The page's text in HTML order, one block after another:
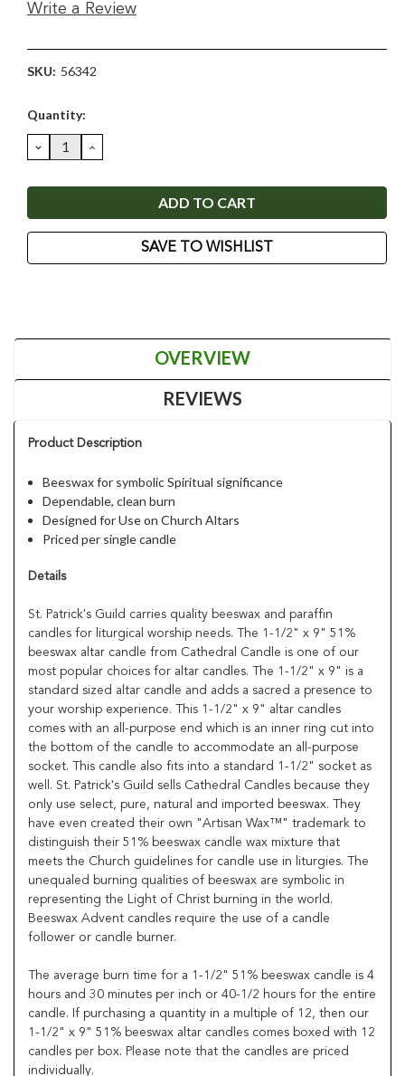
Write a Review
SKU: 56342
Current
Quantity:
DECREASE
QUANTITY:
INCREASE
QUANTITY:
SAVE TO WISHLIST
OVERVIEW
REVIEWS
Product Description
Beeswax for symbolic Spiritual significance
Dependable, clean burn
Designed for Use on Church Altars
Priced per single candle
Details
St. Patrick's Guild carries quality beeswax and paraffin
candles for liturgical worship needs. The 1-1/2" x 9" 51%
beeswax altar candle from Cathedral Candle is one of our
most popular choices for altar candles. The 1-1/2" x 9" is a
standard sized altar candle and adds a sacred a presence to
your worship experience. This 1-1/2" x 9" altar candles
comes with an all-purpose end which is an inner ring cut into
the bottom of the candle to accommodate an all-purpose
socket. This candle also fits into a standard 1-1/2" socket as
well. St. Patrick's Guild sells Cathedral Candles because they
only use select, pure, natural and imported beeswax. They
have even created their own "Artisan Wax™" trademark to
distinguish their 51% beeswax candle wax mixture that
meets the Church guidelines for candle use in liturgies. The
unequaled burning qualities of beeswax are symbolic in
representing the Light of Christ burning in the world.
Beeswax Advent candles require the use of a candle
follower or candle burner.
The average burn time for a 1-1/2" 51% beeswax candle is 4
hours and 30 minutes per inch or 40-1/2 hours for the entire
candle. If purchasing a quantity in a multiple of 12, then our
1-1/2" x 9" 51% beeswax altar candles comes boxed with 12
candles per box. Please note that the candles are priced
individually.